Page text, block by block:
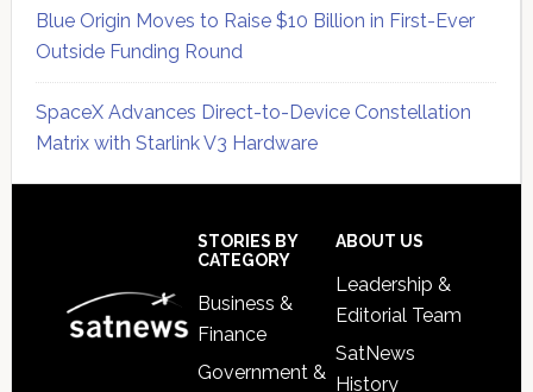
Blue Origin Moves to Raise $10 Billion in First-Ever
Outside Funding Round
SpaceX Advances Direct-to-Device Constellation
Matrix with Starlink V3 Hardware
STORIES BY
CATEGORY
Business &
Finance
Government &
ABOUT US
Leadership &
Editorial Team
SatNews
History